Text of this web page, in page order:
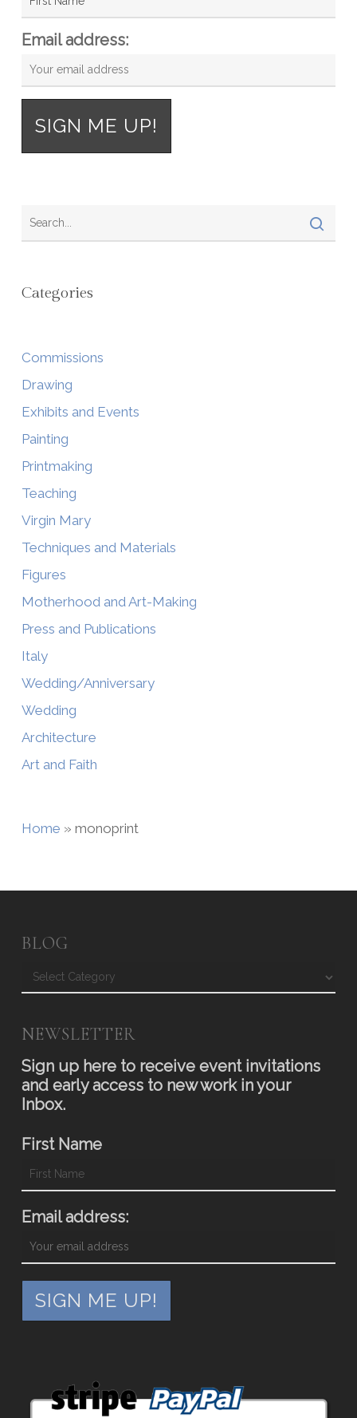
Email address:
Categories
Commissions
Drawing
Exhibits and Events
Painting
Printmaking
Teaching
Virgin Mary
Techniques and Materials
Figures
Motherhood and Art-Making
Press and Publications
Italy
Wedding/Anniversary
Wedding
Architecture
Art and Faith
Home » monoprint
BLOG
Blog
NEWSLETTER
Sign up here to receive event invitations
and early access to new work in your
Inbox.
First Name
Email address: